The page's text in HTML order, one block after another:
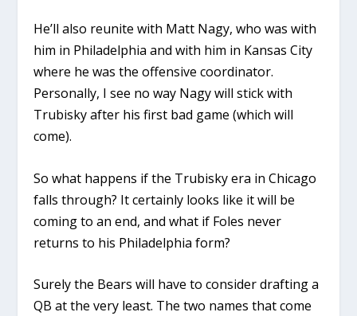
He’ll also reunite with Matt Nagy, who was with
him in Philadelphia and with him in Kansas City
where he was the offensive coordinator.
Personally, I see no way Nagy will stick with
Trubisky after his first bad game (which will
come).
So what happens if the Trubisky era in Chicago
falls through? It certainly looks like it will be
coming to an end, and what if Foles never
returns to his Philadelphia form?
Surely the Bears will have to consider drafting a
QB at the very least. The two names that come